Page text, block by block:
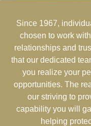
Since 1967,
chosen to work
relationships and
that our dedicated
you realize your
opportunities. The
our striving to
capability you will
helping